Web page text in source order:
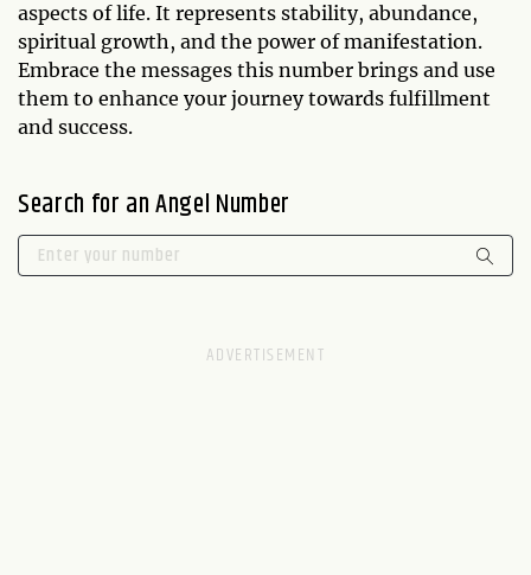
aspects of life. It represents stability, abundance,
spiritual growth, and the power of manifestation.
Embrace the messages this number brings and use
them to enhance your journey towards fulfillment
and success.
Search for an Angel Number